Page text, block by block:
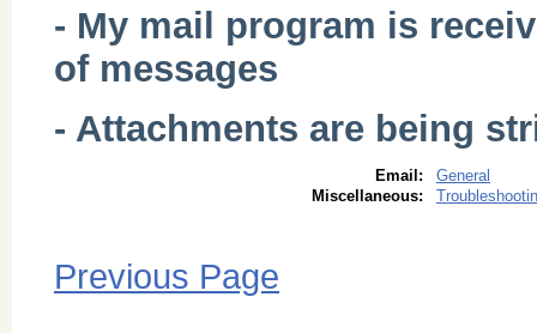
- My mail program is
of messages
- Attachments are being
Email:
General
Miscellaneous:
Previous Page